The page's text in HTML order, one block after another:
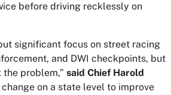
before driving recklessly on
significant focus on street racing
and DWI checkpoints, but
problem,” said Chief Harold
on a state level to improve